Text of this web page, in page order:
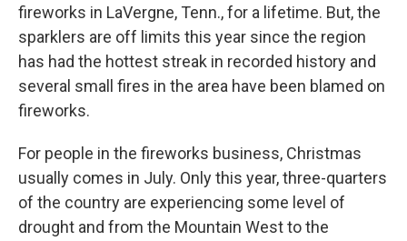
fireworks in LaVergne, Tenn., for a lifetime. But, the
sparklers are off limits this year since the region
has had the hottest streak in recorded history and
several small fires in the area have been blamed on
fireworks.
For people in the fireworks business, Christmas
usually comes in July. Only this year, three-quarters
of the country are experiencing some level of
drought and from the Mountain West to the